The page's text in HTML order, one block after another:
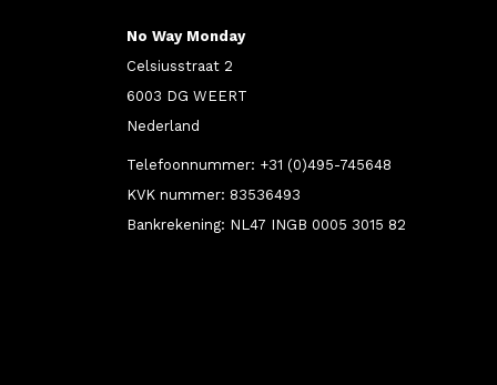
No Way Monday
Celsiusstraat 2
6003 DG WEERT
Nederland
Telefoonnummer: +31 (0)495-745648
KVK nummer: 83536493
Bankrekening: NL47 INGB 0005 3015 82